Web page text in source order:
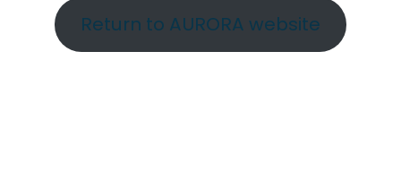
Return to AURORA website